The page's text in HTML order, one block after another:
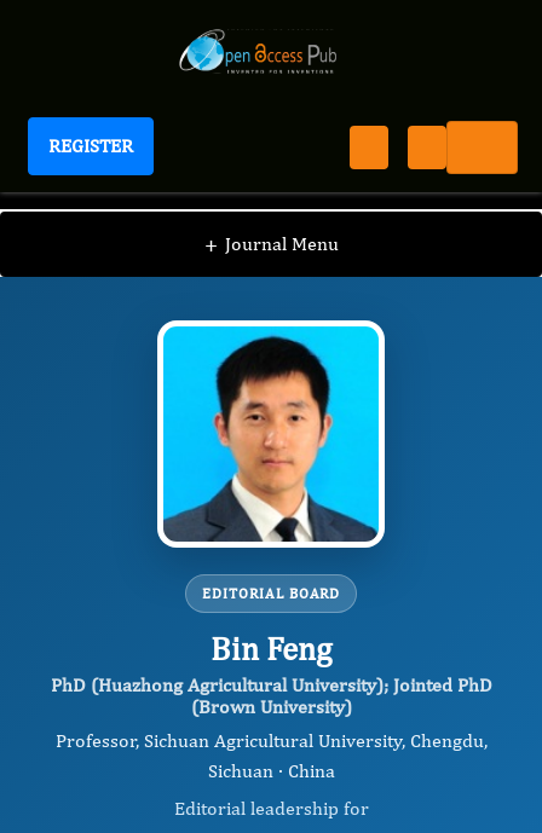
REGISTER
Journal of Obesity Management
+ Journal Menu
JOM / Editorial Board / Bin Feng
EDITORIAL BOARD
Bin Feng
PhD (Huazhong Agricultural University); Jointed PhD
(Brown University)
Professor, Sichuan Agricultural University, Chengdu,
Sichuan · China
Editorial leadership for